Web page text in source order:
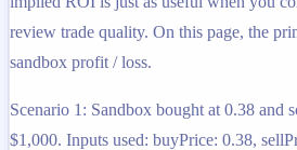
review trade quality. On this page, the
sandbox profit / loss.
Scenario 1: Sandbox bought at 0.38 and
$1,000. Inputs used: buyPrice: 0.38,